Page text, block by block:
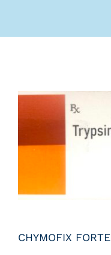
CHYMOFIX FORTE